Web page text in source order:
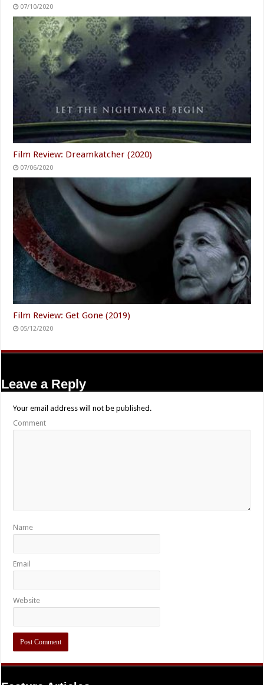
07/10/2020
Film Review: Dreamkatcher (2020)
07/06/2020
Film Review: Get Gone (2019)
05/12/2020
Leave a Reply
Your email address will not be published.
Comment
Name
Email
Website